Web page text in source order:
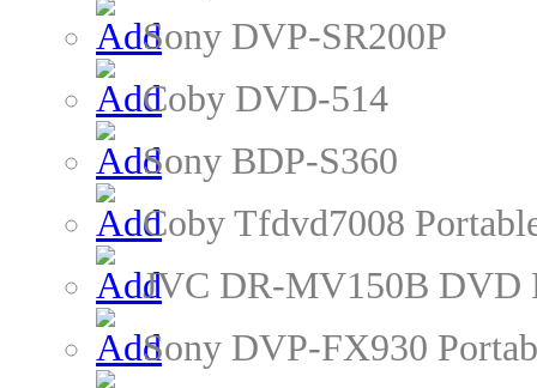
Sony DVP-SR200P
Coby DVD-514
Sony BDP-S360
Coby Tfdvd7008
JVC DR-MV150B DVD
Sony DVP-FX930